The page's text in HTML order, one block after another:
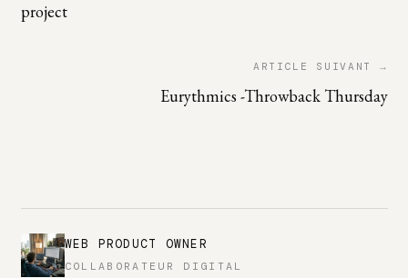
project
ARTICLE SUIVANT →
Eurythmics -Throwback Thursday
WEB PRODUCT OWNER
COLLABORATEUR DIGITAL